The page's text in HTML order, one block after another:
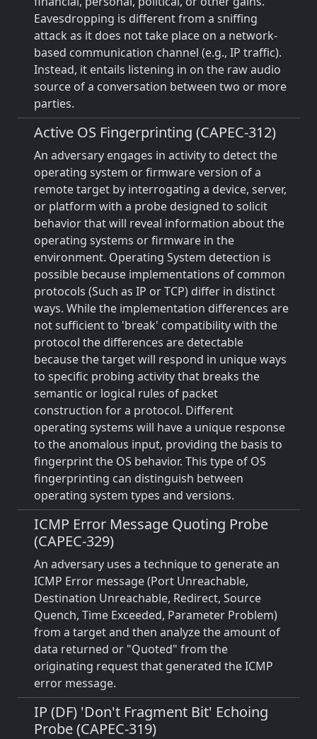
Eavesdropping is different from a sniffing
attack as it does not take place on a network-
based communication channel (e.g., IP traffic).
Instead, it entails listening in on the raw audio
source of a conversation between two or more
parties.
Active OS Fingerprinting (CAPEC-312)
An adversary engages in activity to detect the
operating system or firmware version of a
remote target by interrogating a device, server,
or platform with a probe designed to solicit
behavior that will reveal information about the
operating systems or firmware in the
environment. Operating System detection is
possible because implementations of common
protocols (Such as IP or TCP) differ in distinct
ways. While the implementation differences are
not sufficient to 'break' compatibility with the
protocol the differences are detectable
because the target will respond in unique ways
to specific probing activity that breaks the
semantic or logical rules of packet
construction for a protocol. Different
operating systems will have a unique response
to the anomalous input, providing the basis to
fingerprint the OS behavior. This type of OS
fingerprinting can distinguish between
operating system types and versions.
ICMP Error Message Quoting Probe
(CAPEC-329)
An adversary uses a technique to generate an
ICMP Error message (Port Unreachable,
Destination Unreachable, Redirect, Source
Quench, Time Exceeded, Parameter Problem)
from a target and then analyze the amount of
data returned or "Quoted" from the
originating request that generated the ICMP
error message.
IP (DF) 'Don't Fragment Bit' Echoing
Probe (CAPEC-319)